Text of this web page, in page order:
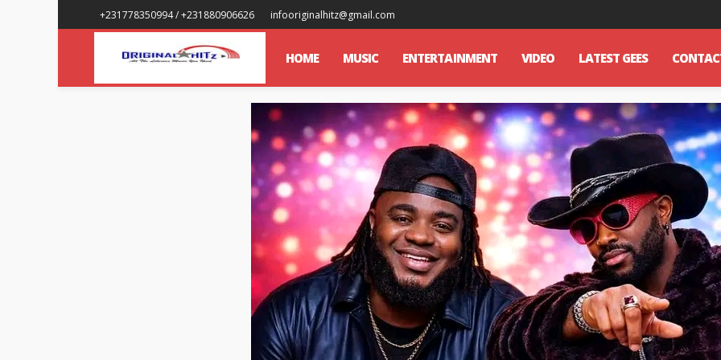
+231778350994 / +231880906626 infooriginalhitz@gmail.com
HOME MUSIC ENTERTAINMENT VIDEO LATEST GEES